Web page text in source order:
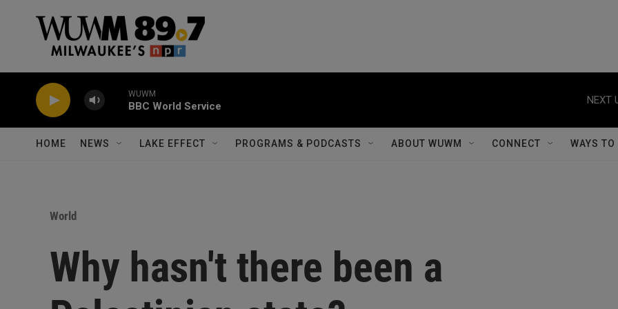
WUWM
BBC World Service
NEXT
HOME NEWS LAKE EFFECT PROGRAMS & PODCASTS ABOUT WUWM CONNECT WAYS
World
Why hasn't there been a